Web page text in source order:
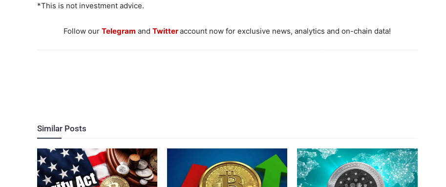
*This is not investment advice.
Follow ourTelegram andTwitteraccount now for exclusive news, analytics and on-chain data!
Similar Posts